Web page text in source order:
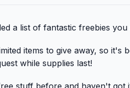
a list of fantastic freebies
items to give away, so it's
while supplies last!
stuff before and haven't